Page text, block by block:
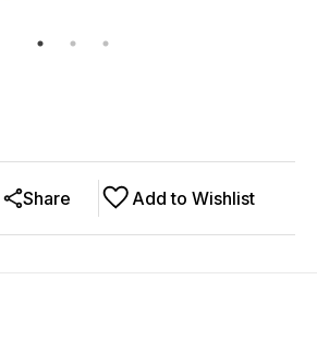
Add to Wishlist
Share